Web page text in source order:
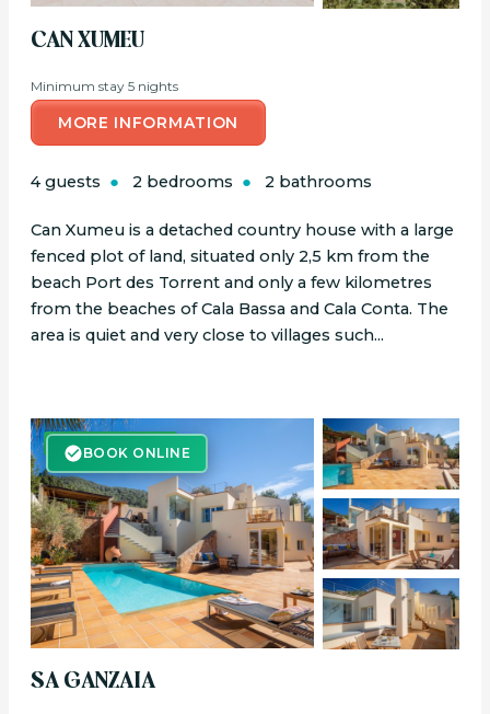
CAN XUMEU
Minimum stay 5 nights
MORE INFORMATION
4 guests 2 bedrooms 2 bathrooms
Can Xumeu is a detached country house with a large
fenced plot of land, situated only 2,5 km from the
beach Port des Torrent and only a few kilometres
from the beaches of Cala Bassa and Cala Conta. The
area is quiet and very close to villages such...
BOOK ONLINE
BOOK ONLINE
SA GANZAIA